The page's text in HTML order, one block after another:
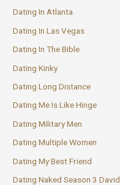
Dating In Atlanta
Dating In Las Vegas
Dating In The Bible
Dating Kinky
Dating Long Distance
Dating Me Is Like Hinge
Dating Military Men
Dating Multiple Women
Dating My Best Friend
Dating Naked Season 3 David